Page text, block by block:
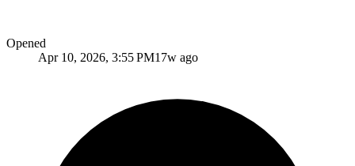
Opened
Apr 10, 2026, 3:55 PM17w ago